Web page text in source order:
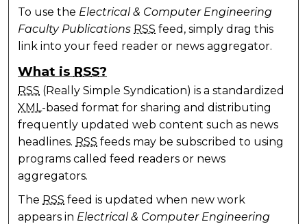
To use the Electrical & Computer Engineering
Faculty Publications RSS feed, simply drag this
link into your feed reader or news aggregator.
What is RSS?
RSS (Really Simple Syndication) is a standardized
XML-based format for sharing and distributing
frequently updated web content such as news
headlines. RSS feeds may be subscribed to using
programs called feed readers or news
aggregators.
The RSS feed is updated when new work
appears in Electrical & Computer Engineering